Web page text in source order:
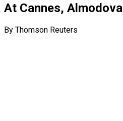
At Cannes,
By Thomson Reuters